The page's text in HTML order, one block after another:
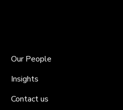
Our People
Insights
Contact us